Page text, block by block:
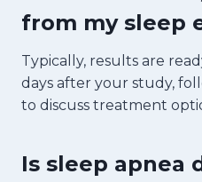
from my sleep
Typically, results are
days after your study,
to discuss treatment
Is sleep apnea